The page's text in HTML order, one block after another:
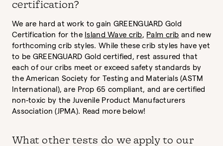
certification?
We are hard at work to gain GREENGUARD Gold
Certification for the Island Wave crib, Palm crib and new
forthcoming crib styles. While these crib styles have yet
to be GREENGUARD Gold certified, rest assured that
each of our cribs meet or exceed safety standards by
the American Society for Testing and Materials (ASTM
International), are Prop 65 compliant, and are certified
non-toxic by the Juvenile Product Manufacturers
Association (JPMA). Read more below!
What other tests do we apply to our